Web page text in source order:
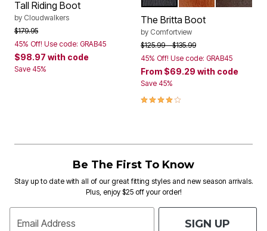
Tall Riding Boot
by Cloudwalkers
Price reduced from
$179.95to
45% Off! Use code: GRAB45
$98.97 with code
Save 45%
Color Options
The Britta Boot
by Comfortview
Price reduced from
$125.99to$135.99
45% Off! Use code: GRAB45
From $69.29 with code
Save 45%
4.0 out of 5 Customer Rating
Be The First To Know
Stay up to date with all of our great fitting styles and new season arrivals.
Plus, enjoy $25 off your order!
Email Address SIGN UP